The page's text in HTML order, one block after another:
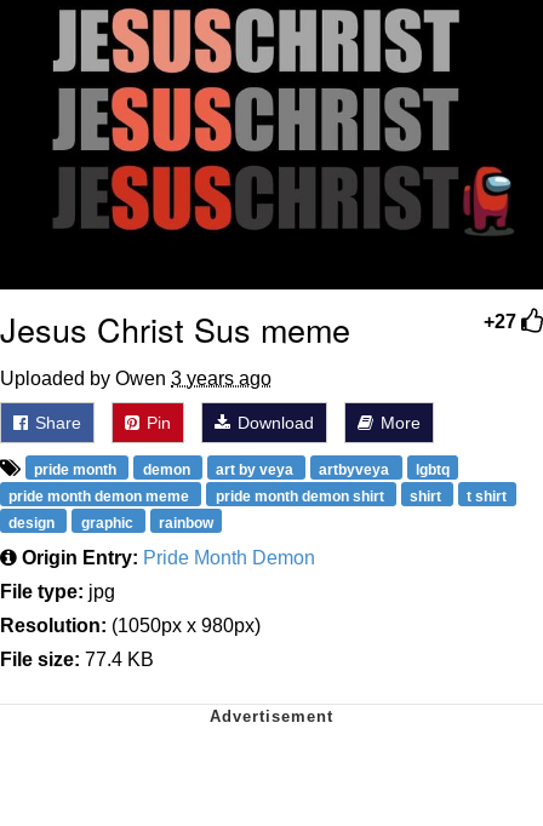
+27
Jesus Christ Sus meme
Uploaded by Owen 3 years ago
Share Pin Download More
pride month demon art by veya artbyveya
lgbtq
pride month demon meme
pride month demon shirt shirt
t shirt
design
graphic rainbow
Origin Entry: Pride Month Demon
File type: jpg
Resolution: (1050px x 980px)
File size: 77.4 KB